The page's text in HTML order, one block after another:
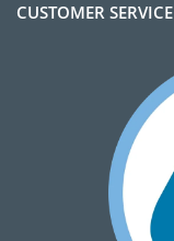
CUSTOMER SERVICE